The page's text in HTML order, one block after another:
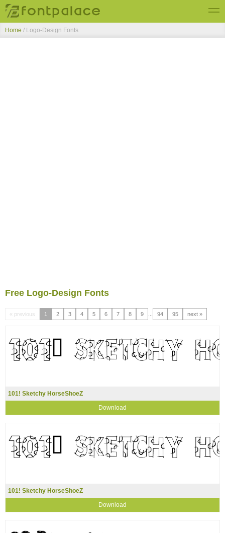
Top Fonts
Home / Logo-Design Fonts
Free Logo-Design Fonts
« previous 1 2 3 4 5 6 7 8 9 94 95 next »
101! Sketchy HorseShoeZ
Download
101! Sketchy HorseShoeZ
Download